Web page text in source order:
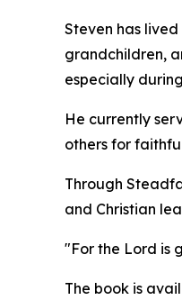
Steven has
grandchildren,
especially
He currently
others for
Through
and Christian
"For the Lord is
The book is